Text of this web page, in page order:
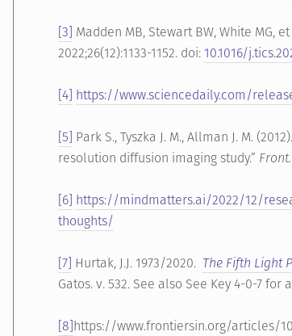
[3] Madden MB, Stewart BW, White MG,
2022;26(12):1133-1152. doi: 10.1016/
[4] https://www.sciencedaily.com/
[5] Park S., Tyszka J. M., Allman J. M.
resolution diffusion imaging study.”
[6] https://mindmatters.ai/2022/12/
thoughts/
[7] Hurtak, J.J. 1973/2020. The Fifth Light
Gatos. v. 532. See also See Key 4-0-7
[8]https://www.frontiersin.org/articles/